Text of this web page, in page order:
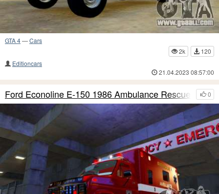
GTA 4—Cars
2k
120
Editioncars
21.04.2023 08:57:00
0
Ford Econoline E-150 1986 Ambulance Rescue